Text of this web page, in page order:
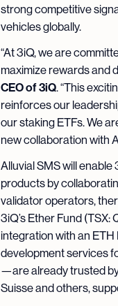
strong competitive
vehicles globally.
“At 3iQ, we are
maximize rewards and
CEO of 3iQ. “This
reinforces our
our staking ETFs. We
new collaboration with
Alluvial SMS will
products by
validator operators,
3iQ’s Ether Fund
integration with an ETH
development services
—are already trusted
Suisse and others,